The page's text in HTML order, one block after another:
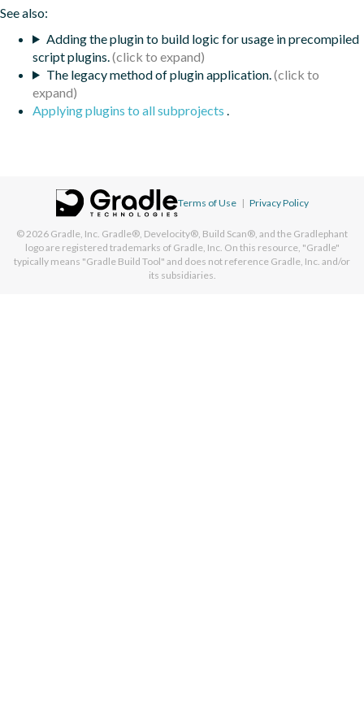
See also:
Adding the plugin to build logic for usage in precompiled
script plugins.
The legacy method of plugin application.
Applying plugins to all subprojects .
Terms of Use | Privacy Policy
© 2026 Gradle, Inc. Gradle®, Develocity®, Build Scan®, and the Gradlephant
logo are registered trademarks of Gradle, Inc. On this resource, "Gradle"
typically means "Gradle Build Tool" and does not reference Gradle, Inc. and/or
its subsidiaries.